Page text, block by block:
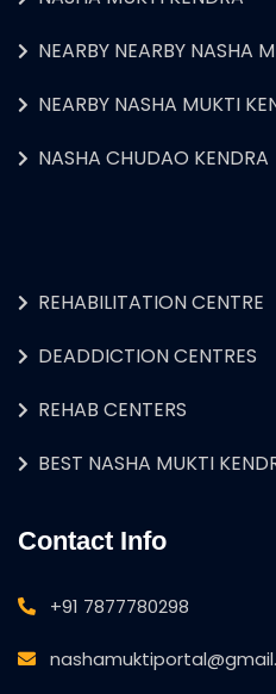
NEARBY NEARBY NASHA
NEARBY NASHA MUKTI
NASHA CHUDAO KENDRA
REHABILITATION CENTRE
DEADDICTION CENTRES
REHAB CENTERS
BEST NASHA MUKTI
Contact Info
+91 7877780298